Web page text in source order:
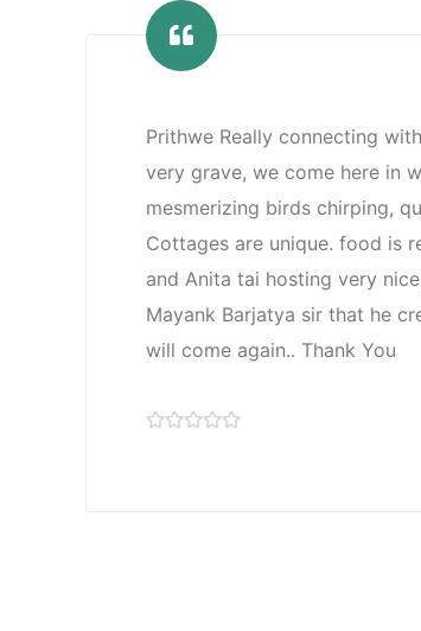
Prithwe Really connecting
very grave, we come here in
mesmerizing birds chirping,
Cottages are unique. food is
and Anita tai hosting very
Mayank Barjatya sir that he
will come again.. Thank You